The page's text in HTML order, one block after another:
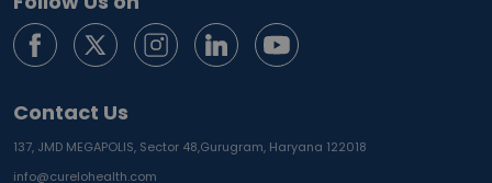
Contact Us
137, JMD MEGAPOLIS, Sector 48,Gurugram, Haryana 122018
info@curelohealth.com